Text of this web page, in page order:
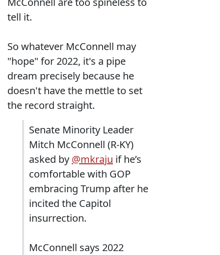
tell it.
So whatever McConnell may
"hope" for 2022, it's a pipe
dream precisely because he
doesn't have the mettle to set
the record straight.
Senate Minority Leader
Mitch McConnell (R-KY)
asked by @mkraju if he’s
comfortable with GOP
embracing Trump after he
incited the Capitol
insurrection.
McConnell says 2022